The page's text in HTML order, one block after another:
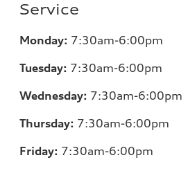
Service
Monday: 7:30am-6:00pm
Tuesday: 7:30am-6:00pm
Wednesday: 7:30am-6:00pm
Thursday: 7:30am-6:00pm
Friday: 7:30am-6:00pm